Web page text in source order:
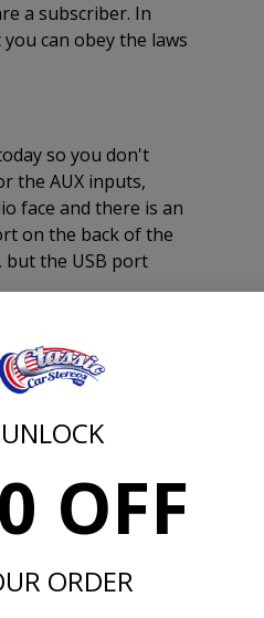
UNLOCK
OFF
ORDER
a subscriber. In
can obey the laws
so you don't
the AUX inputs,
face and there is an
on the back of the
but the USB port
the USA-630 and
add an amplifier. If
to the back of the
7" x 1" x 7" and
the dash, in